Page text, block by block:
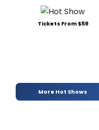
Tickets From $59
More Hot Shows